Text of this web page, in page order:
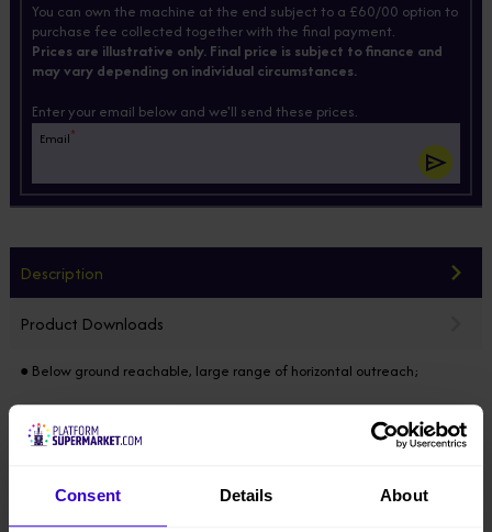
Consent Details About
You can own the machine at the end subject to a £60/00 option to
purchase fee collected together with the final payment.
Prices are illustrative only. Final price is subject to finance and
may vary depending on individual circumstances.
Enter your email below and we'll send these prices.
Email*
Description
Product Downloads
● Below ground reachable, large range of horizontal outreach;
common in the full range, electric / diesel / hybrid models developed